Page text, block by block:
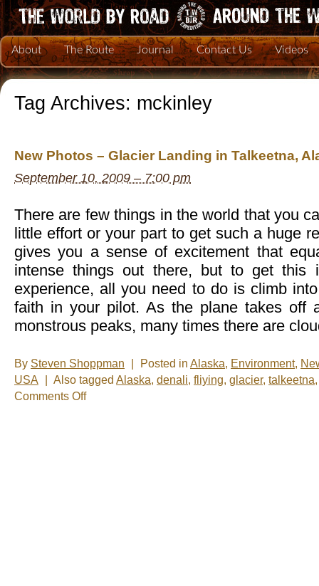
About The Route Journal Contact Us Videos
Tag Archives: mckinley
New Photos – Glacier Landing in Talkeetna,
September 10, 2009 – 7:00 pm
There are few things in the world that you
little effort or your part to get such a huge
gives you a sense of excitement that
intense things out there, but to get this
experience, all you need to do is climb
faith in your pilot. As the plane takes off
monstrous peaks, many times there are
By Steven Shoppman Posted in Alaska, Environment,
USA
Also tagged Alaska, denali, fliying, glacier, talkeetna
Comments Offon